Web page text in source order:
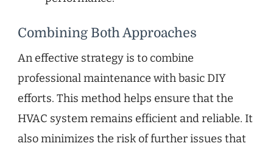
Combining Both Approaches
An effective strategy is to combine
professional maintenance with basic DIY
efforts. This method helps ensure that the
HVAC system remains efficient and reliable. It
also minimizes the risk of further issues that